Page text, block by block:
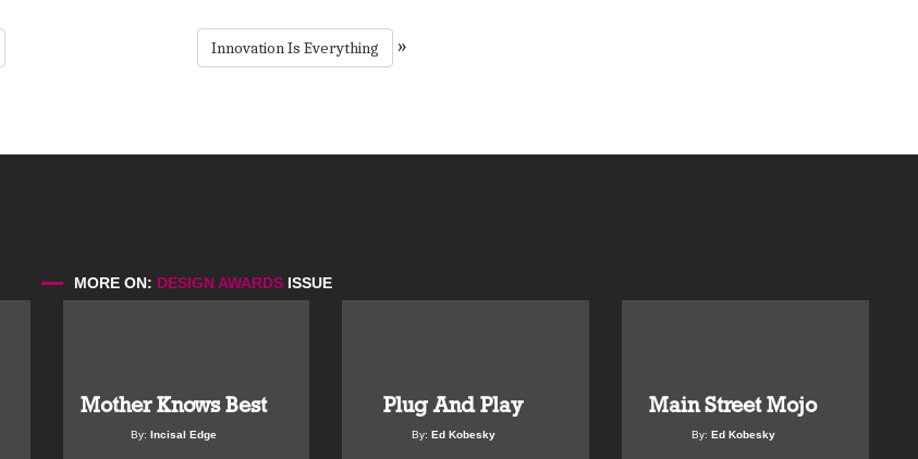
Innovation Is Everything »
MORE ON: DESIGN AWARDS ISSUE
Mother Knows Best
By: Incisal Edge
Plug And Play
By: Ed Kobesky
Main Street Mojo
By: Ed Kobesky